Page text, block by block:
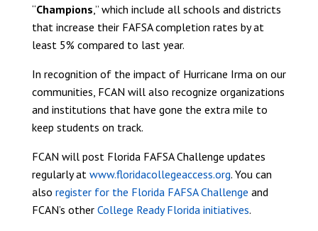
“Champions,” which include all schools and districts
that increase their FAFSA completion rates by at
least 5% compared to last year.
In recognition of the impact of Hurricane Irma on our
communities, FCAN will also recognize organizations
and institutions that have gone the extra mile to
keep students on track.
FCAN will post Florida FAFSA Challenge updates
regularly at www.floridacollegeaccess.org. You can
also register for the Florida FAFSA Challenge and
FCAN’s other College Ready Florida initiatives.